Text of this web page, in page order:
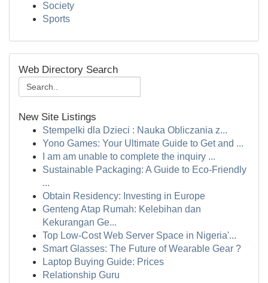
Society
Sports
Web Directory Search
New Site Listings
Stempelki dla Dzieci : Nauka Obliczania z...
Yono Games: Your Ultimate Guide to Get and ...
I am am unable to complete the inquiry ...
Sustainable Packaging: A Guide to Eco-Friendly
...
Obtain Residency: Investing in Europe
Genteng Atap Rumah: Kelebihan dan
Kekurangan Ge...
Top Low-Cost Web Server Space in Nigeria'...
Smart Glasses: The Future of Wearable Gear ?
Laptop Buying Guide: Prices
Relationship Guru